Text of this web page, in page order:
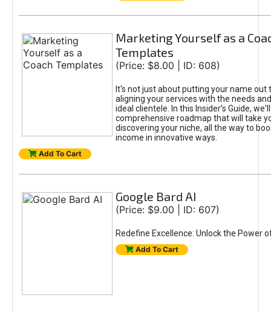
Marketing Yourself as a
Templates
(Price: $8.00 | ID: 608)
It's not just about putting your name out
aligning your services with the needs
ideal clientele. In this Insider’s Guide,
comprehensive roadmap that will take
discovering your niche, all the way to
income in innovative ways.
Add To Cart
Google Bard AI
(Price: $9.00 | ID: 607)
Redefine Excellence: Unlock the Power
Add To Cart